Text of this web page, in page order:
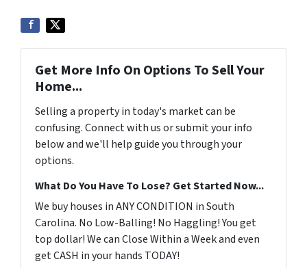
Get More Info On Options To Sell Your
Home...
Selling a property in today's market can be
confusing. Connect with us or submit your info
below and we'll help guide you through your
options.
What Do You Have To Lose? Get Started Now...
We buy houses in ANY CONDITION in South
Carolina. No Low-Balling! No Haggling! You get
top dollar! We can Close Within a Week and even
get CASH in your hands TODAY!